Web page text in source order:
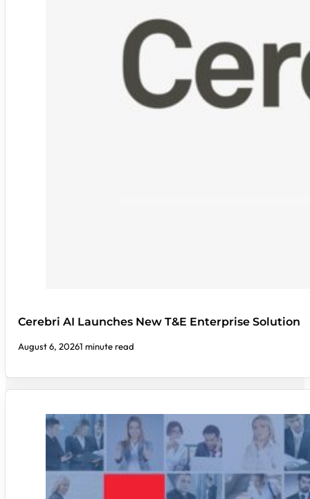
Cerebri AI Launches New T&E Enterprise Solution
August 6, 20261 minute read